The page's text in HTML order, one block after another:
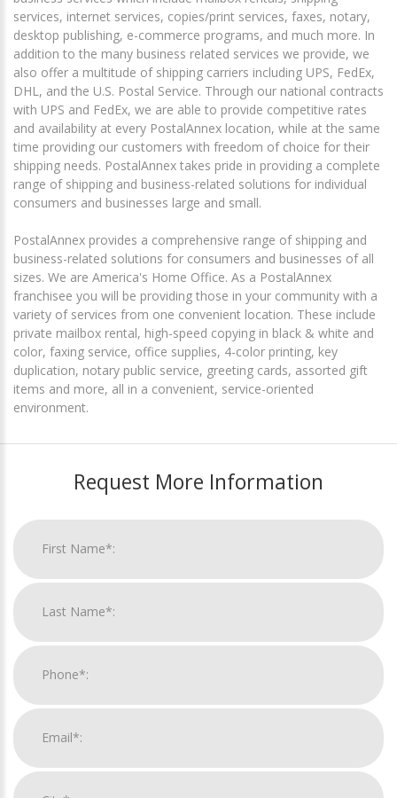
services, internet services, copies/print services, faxes, notary,
desktop publishing, e-commerce programs, and much more. In
addition to the many business related services we provide, we
also offer a multitude of shipping carriers including UPS, FedEx,
DHL, and the U.S. Postal Service. Through our national contracts
with UPS and FedEx, we are able to provide competitive rates
and availability at every PostalAnnex location, while at the same
time providing our customers with freedom of choice for their
shipping needs. PostalAnnex takes pride in providing a complete
range of shipping and business-related solutions for individual
consumers and businesses large and small.
PostalAnnex provides a comprehensive range of shipping and
business-related solutions for consumers and businesses of all
sizes. We are America's Home Office. As a PostalAnnex
franchisee you will be providing those in your community with a
variety of services from one convenient location. These include
private mailbox rental, high-speed copying in black & white and
color, faxing service, office supplies, 4-color printing, key
duplication, notary public service, greeting cards, assorted gift
items and more, all in a convenient, service-oriented
environment.
Request More Information